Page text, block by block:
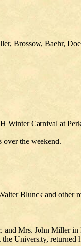
Brossow, Baehr,
Winter Carnival at
over the weekend.
Blunck and other
Mrs. John Miller in
University, returned